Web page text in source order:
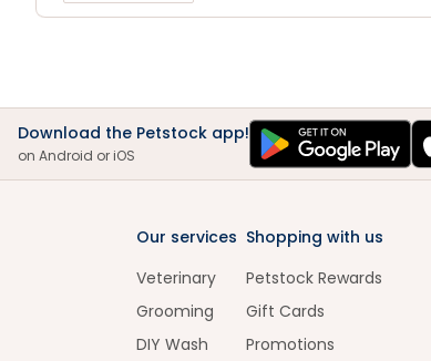
Download the Petstock app!
on Android or iOS
Our services
Veterinary
Grooming
DIY Wash
Shopping with us
Petstock Rewards
Gift Cards
Promotions